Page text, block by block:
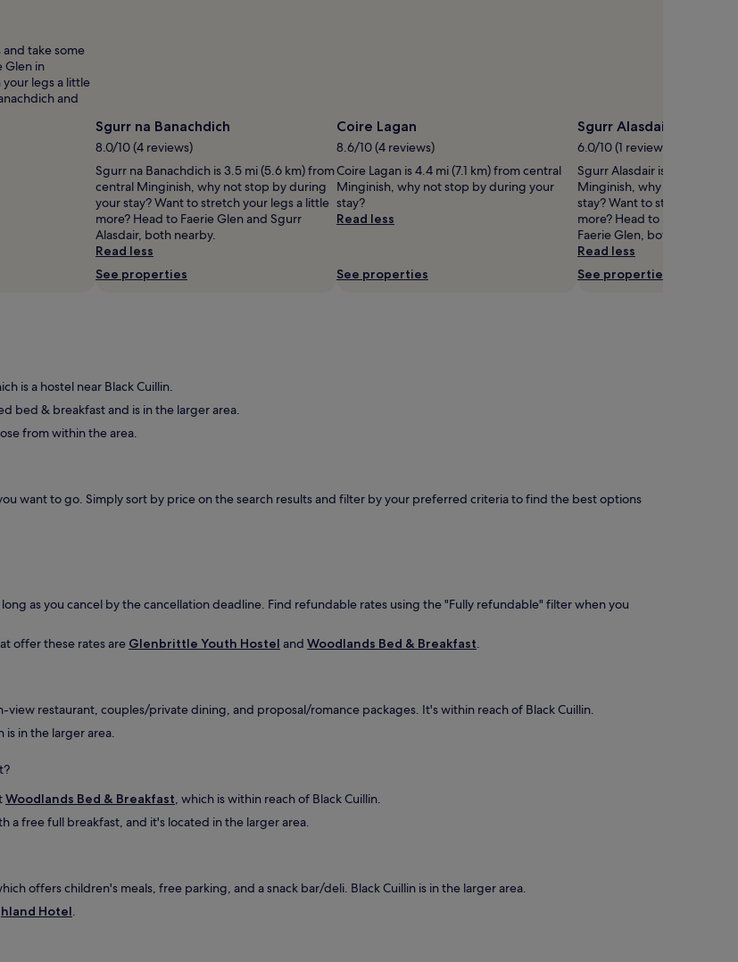
take some
Glen in
legs a little
and
Sgurr na Banachdich
8.0/10 (4 reviews)
Sgurr na Banachdich is 3.5 mi (5.6 km) from
central Minginish, why not stop by during
your stay? Want to stretch your legs a little
more? Head to Faerie Glen and Sgurr
Alasdair, both nearby.
Read less
See properties
Coire Lagan
8.6/10 (4 reviews)
Coire Lagan is 4.4 mi (7.1 km) from central
Minginish, why not stop by during your
stay?
Read less
See properties
Sgurr Alasdair
6.0/10 (1 review)
Sgurr Alasdair is 4.7 mi (7.6
Minginish, why not stop by
stay? Want to stretch your
more? Head to Sgurr na
Faerie Glen, both nearby.
Read less
See properties
is a hostel near Black Cuillin.
bed & breakfast and is in the larger area.
from within the area.
want to go. Simply sort by price on the search results and filter by your preferred criteria to find the best options
as you cancel by the cancellation deadline. Find refundable rates using the "Fully refundable" filter when you
offer these rates are Glenbrittle Youth Hostel and Woodlands Bed & Breakfast.
view restaurant, couples/private dining, and proposal/romance packages. It's within reach of Black Cuillin.
is in the larger area.
Woodlands Bed & Breakfast, which is within reach of Black Cuillin.
a free full breakfast, and it's located in the larger area.
offers children's meals, free parking, and a snack bar/deli. Black Cuillin is in the larger area.
Hotel.